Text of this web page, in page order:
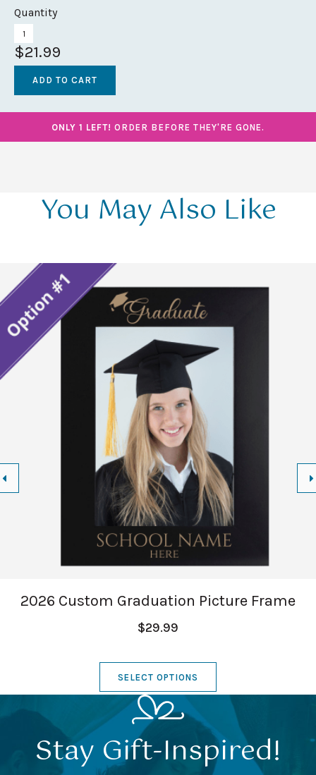
Quantity
$21.99
ONLY 1 LEFT! ORDER BEFORE THEY'RE GONE.
You May Also Like
2026 Custom Graduation Picture Frame
$29.99
SELECT OPTIONS
Stay Gift-Inspired!